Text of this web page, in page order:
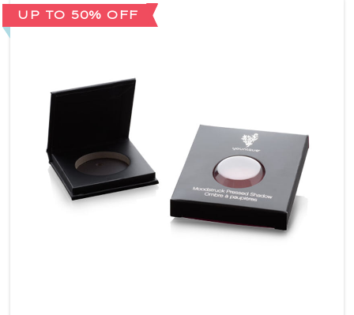
UP TO 50% OFF